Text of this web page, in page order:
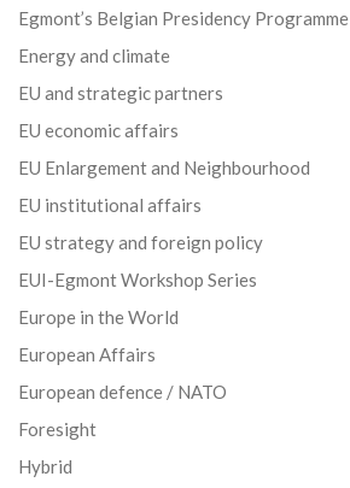
Egmont’s Belgian Presidency Programme
Energy and climate
EU and strategic partners
EU economic affairs
EU Enlargement and Neighbourhood
EU institutional affairs
EU strategy and foreign policy
EUI-Egmont Workshop Series
Europe in the World
European Affairs
European defence / NATO
Foresight
Hybrid